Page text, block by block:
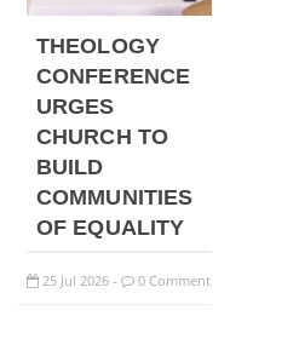
THEOLOGY
CONFERENCE
URGES
CHURCH TO
BUILD
COMMUNITIES
OF EQUALITY
25 Jul 2026 - 0 Comment